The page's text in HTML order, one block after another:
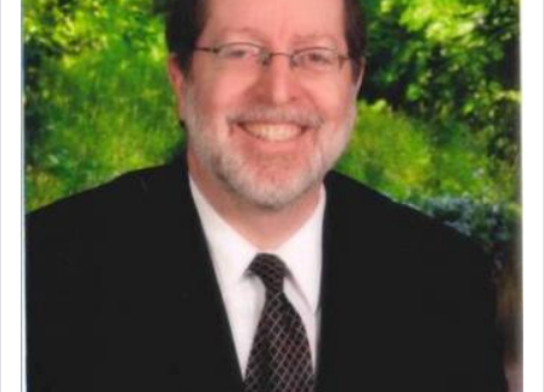
The word תפילה — prayer, he suggests, is rooted
in the word תפל — which means vapid or
tasteless, used to describe an item which on its
own is useless, who needs others but is bottom of
the totem pole in being needed by anyone else.
One who sees himself solely defined by total
allegiance to G-d, submitting himself as a vessel
presenting himself before G-d, represents the
highest essence of prayer and absolute connection